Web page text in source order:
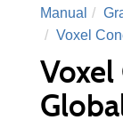
Manual
Voxel
Voxel